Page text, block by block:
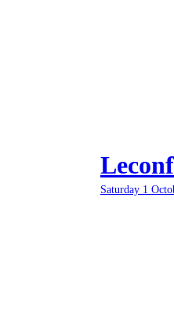
Saturday 1